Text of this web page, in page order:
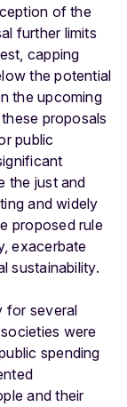
of the
further limits
capping
the potential
the upcoming
proposals
public
the just and
and widely
proposed rule
exacerbate
sustainability.
for several
were
spending
and their